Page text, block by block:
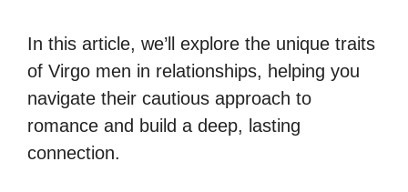
In this article, we’ll explore the unique traits
of Virgo men in relationships, helping you
navigate their cautious approach to
romance and build a deep, lasting
connection.